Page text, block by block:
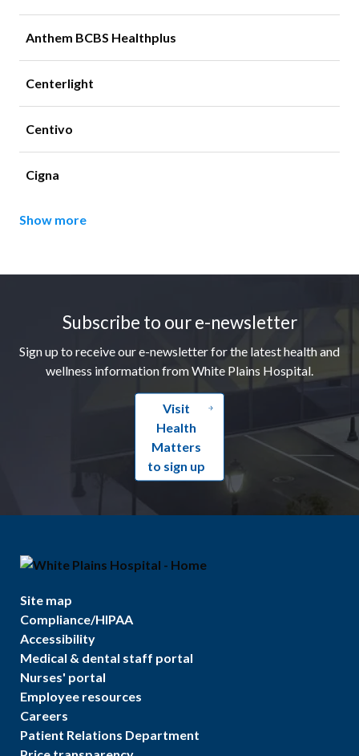
Anthem BCBS Healthplus
Centerlight
Centivo
Cigna
Show more
Subscribe to our e-newsletter
Sign up to receive our e-newsletter for the latest health and
wellness information from White Plains Hospital.
Visit
Health
Matters
to sign up
Site map
Compliance/HIPAA
Accessibility
Medical & dental staff portal
Nurses' portal
Employee resources
Careers
Patient Relations Department